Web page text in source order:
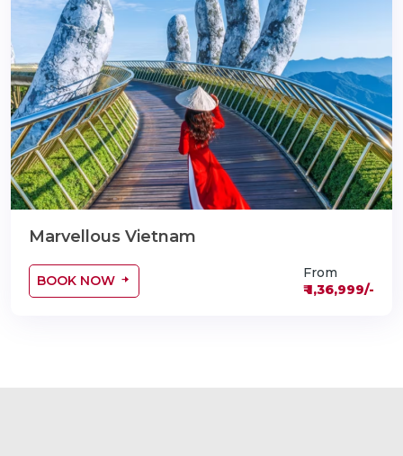
Marvellous Vietnam
BOOK NOW
From
₹ 1,36,999/-